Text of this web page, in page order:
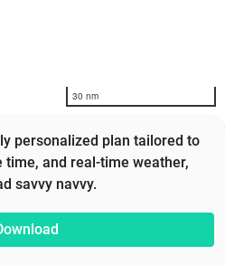
30 nm
personalized plan tailored to
time, and real-time weather,
savvy navvy.